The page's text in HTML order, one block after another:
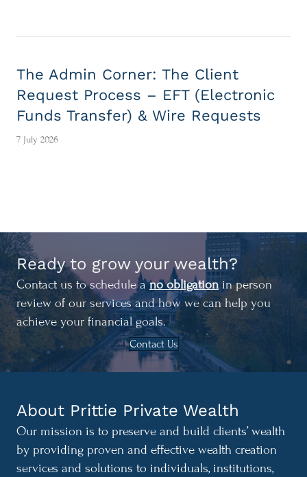
The Admin Corner: The Client
Request Process – EFT (Electronic
Funds Transfer) & Wire Requests
7 July 2026
Ready to grow your wealth?
Contact us to schedule ano obligationin person
review of our services and how we can help you
achieve your financial goals.
Contact Us
About Prittie Private Wealth
Our mission is to preserve and build clients’ wealth
by providing proven and effective wealth creation
services and solutions to individuals, institutions,